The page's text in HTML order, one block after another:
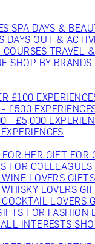
SPA DAYS &
DAYS OUT &
TRAVEL
SHOP BY
£100
- £500
- £5,000
HER GIFT FOR
FOR COLLEAGUES
LOVERS
LOVERS
LOVERS
FOR FASHION
INTERESTS